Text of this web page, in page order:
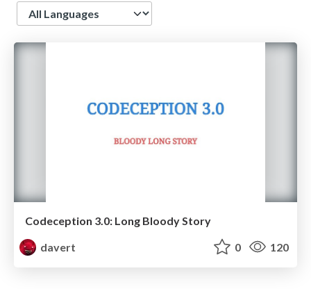
Language
Codeception 3.0: Long Bloody Story
davert
0 120